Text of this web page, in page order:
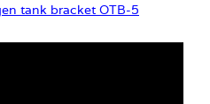
tank bracket OTB-5